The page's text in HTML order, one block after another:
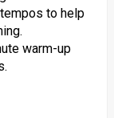
to help
warm-up